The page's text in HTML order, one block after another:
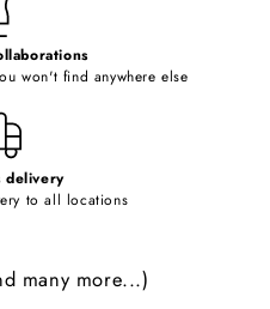
won't find anywhere else
delivery
to all locations
many more...)